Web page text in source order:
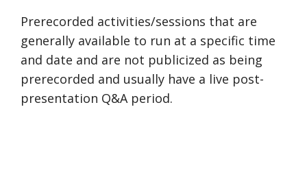
Prerecorded activities/sessions that are
generally available to run at a specific time
and date and are not publicized as being
prerecorded and usually have a live post-
presentation Q&A period.